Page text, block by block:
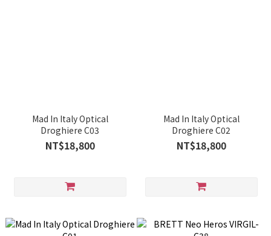
Mad In Italy Optical
Droghiere C03
NT$18,800
Mad In Italy Optical
Droghiere C02
NT$18,800